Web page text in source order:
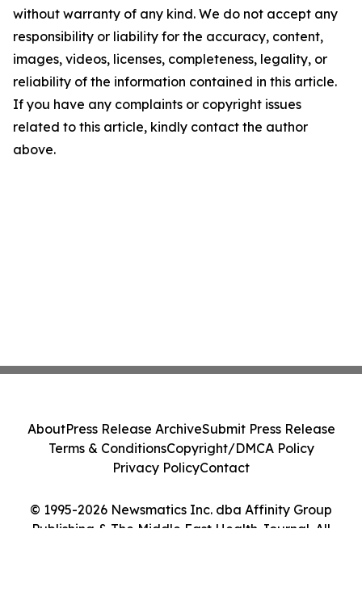
without warranty of any kind. We do not accept any
responsibility or liability for the accuracy, content,
images, videos, licenses, completeness, legality, or
reliability of the information contained in this article.
If you have any complaints or copyright issues
related to this article, kindly contact the author
above.
© 1995-2026 Newsmatics Inc. dba Affinity Group
Publishing & The Middle East Health Journal. All
AboutPress Release ArchiveSubmit Press Release
Terms & ConditionsCopyright/DMCA Policy
Privacy PolicyContact